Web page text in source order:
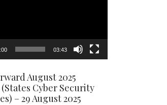
03:43
August 2025
Cyber Security
– 29 August 2025